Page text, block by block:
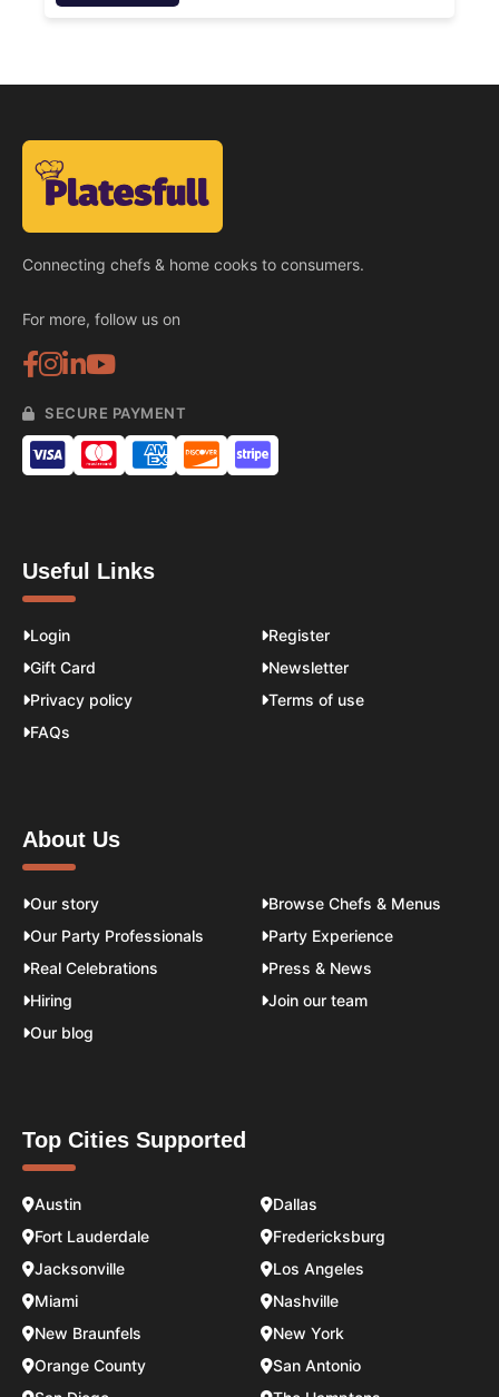
Connecting chefs & home cooks to consumers.
For more, follow us on
SECURE PAYMENT
Useful Links
Login
Register
Gift Card
Newsletter
Privacy policy
Terms of use
FAQs
About Us
Our story
Browse Chefs & Menus
Our Party Professionals
Party Experience
Real Celebrations
Press & News
Hiring
Join our team
Our blog
Top Cities Supported
Austin
Dallas
Fort Lauderdale
Fredericksburg
Jacksonville
Los Angeles
Miami
Nashville
New Braunfels
New York
Orange County
San Antonio